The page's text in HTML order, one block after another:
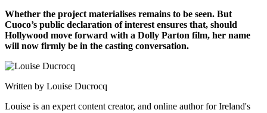
Whether the project materialises remains to be seen. But
Cuoco’s public declaration of interest ensures that, should
Hollywood move forward with a Dolly Parton film, her name
will now firmly be in the casting conversation.
Written by Louise Ducrocq
Louise is an expert content creator, and online author for Ireland's